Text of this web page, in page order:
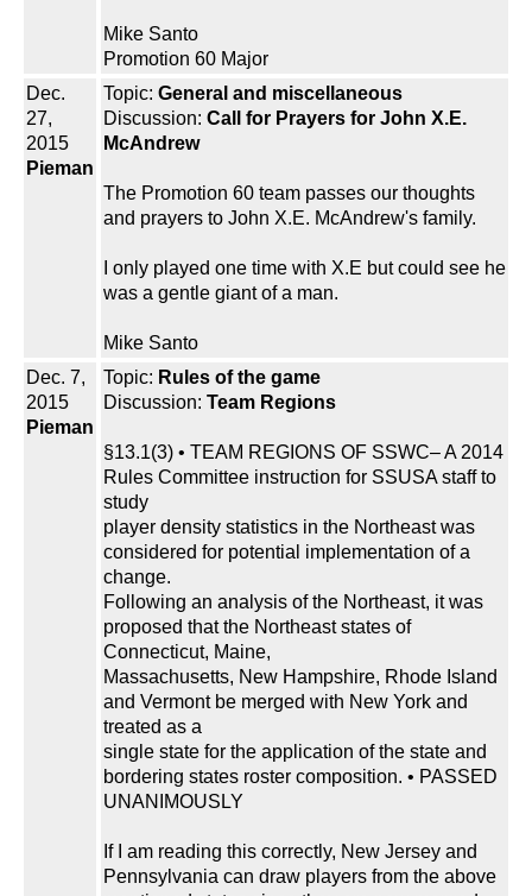
Mike Santo
Promotion 60 Major
Dec.
27,
2015
Pieman
Topic: General and miscellaneous
Discussion: Call for Prayers for John X.E.
McAndrew
The Promotion 60 team passes our thoughts
and prayers to John X.E. McAndrew's family.
I only played one time with X.E but could see he
was a gentle giant of a man.
Mike Santo
Dec. 7,
2015
Pieman
Topic: Rules of the game
Discussion: Team Regions
§13.1(3) • TEAM REGIONS OF SSWC– A 2014
Rules Committee instruction for SSUSA staff to
study
player density statistics in the Northeast was
considered for potential implementation of a
change.
Following an analysis of the Northeast, it was
proposed that the Northeast states of
Connecticut, Maine,
Massachusetts, New Hampshire, Rhode Island
and Vermont be merged with New York and
treated as a
single state for the application of the state and
bordering states roster composition. • PASSED
UNANIMOUSLY
If I am reading this correctly, New Jersey and
Pennsylvania can draw players from the above